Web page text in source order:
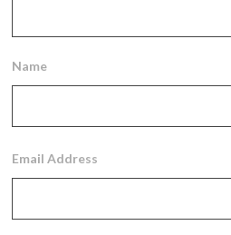
Name
Email Address